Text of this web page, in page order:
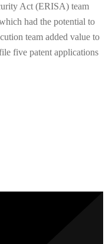
Act (ERISA) team
had the potential to
team added value to
five patent applications